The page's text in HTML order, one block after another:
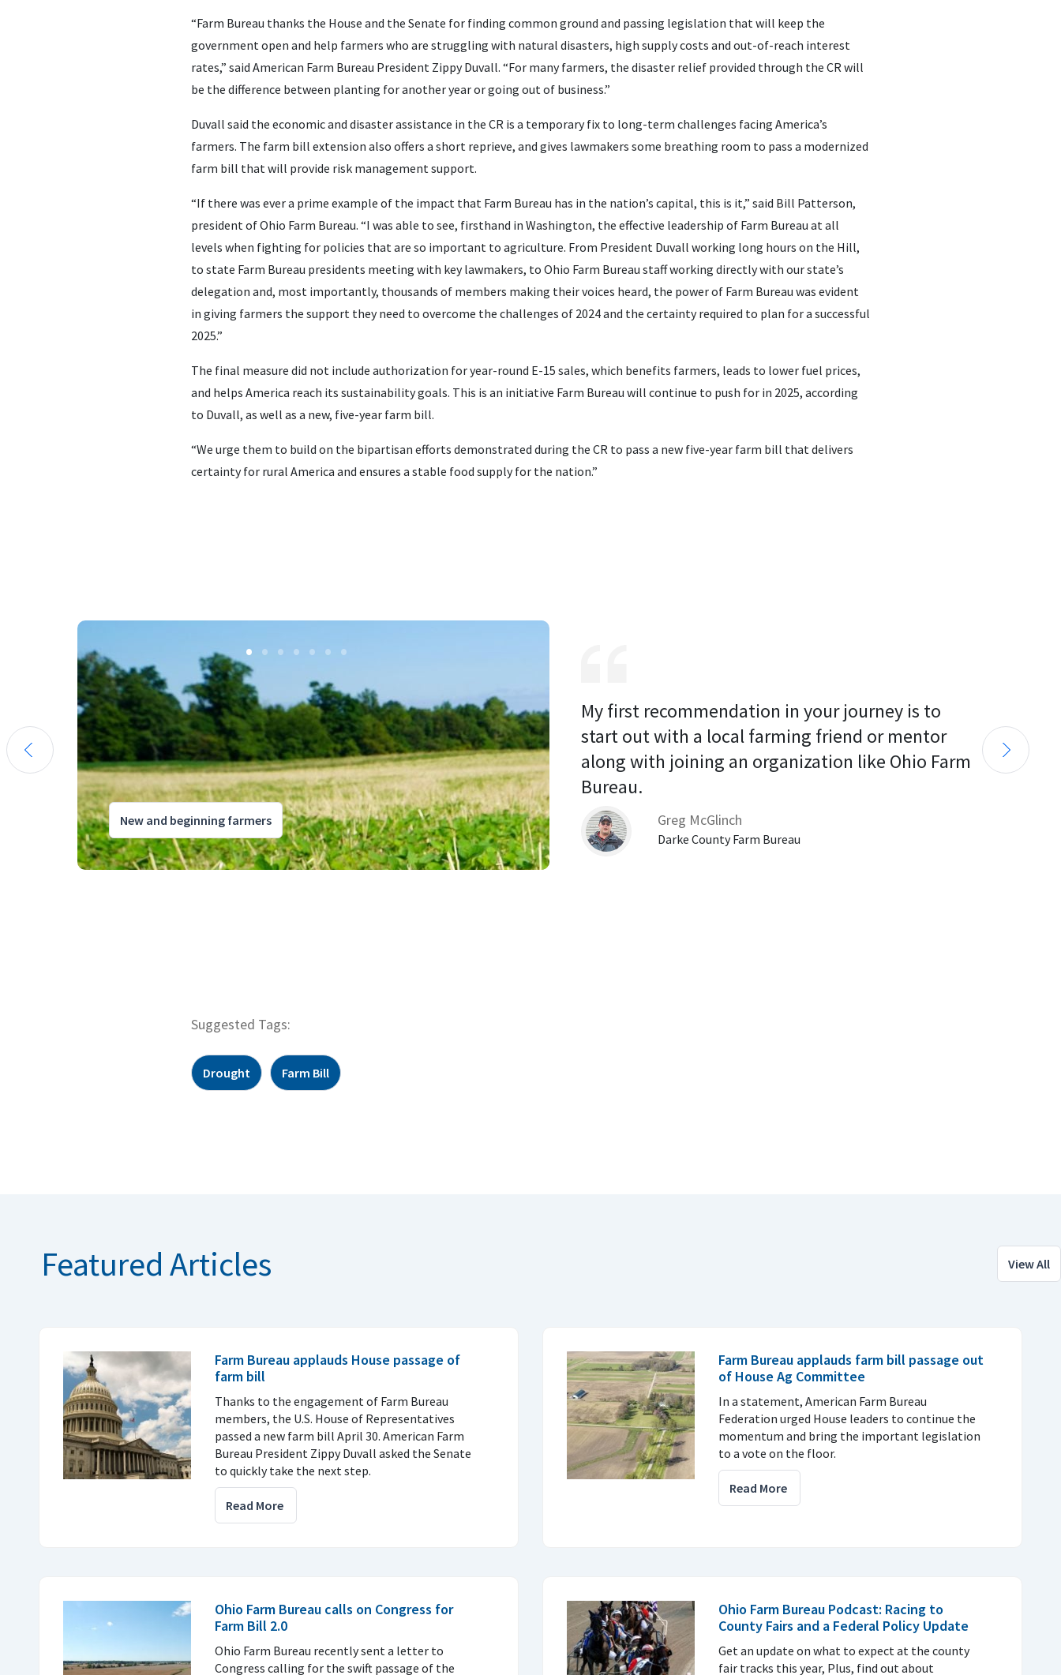
“Farm Bureau thanks the House and the Senate for finding common ground and passing legislation that will keep the
government open and help farmers who are struggling with natural disasters, high supply costs and out-of-reach interest
rates,” said American Farm Bureau President Zippy Duvall. “For many farmers, the disaster relief provided through the CR will
be the difference between planting for another year or going out of business.”
Duvall said the economic and disaster assistance in the CR is a temporary fix to long-term challenges facing America’s
farmers. The farm bill extension also offers a short reprieve, and gives lawmakers some breathing room to pass a modernized
farm bill that will provide risk management support.
“If there was ever a prime example of the impact that Farm Bureau has in the nation’s capital, this is it,” said Bill Patterson,
president of Ohio Farm Bureau. “I was able to see, firsthand in Washington, the effective leadership of Farm Bureau at all
levels when fighting for policies that are so important to agriculture. From President Duvall working long hours on the Hill,
to state Farm Bureau presidents meeting with key lawmakers, to Ohio Farm Bureau staff working directly with our state’s
delegation and, most importantly, thousands of members making their voices heard, the power of Farm Bureau was evident
in giving farmers the support they need to overcome the challenges of 2024 and the certainty required to plan for a successful
2025.”
The final measure did not include authorization for year-round E-15 sales, which benefits farmers, leads to lower fuel prices,
and helps America reach its sustainability goals. This is an initiative Farm Bureau will continue to push for in 2025, according
to Duvall, as well as a new, five-year farm bill.
“We urge them to build on the bipartisan efforts demonstrated during the CR to pass a new five-year farm bill that delivers
certainty for rural America and ensures a stable food supply for the nation.”
New and beginning farmers
My first recommendation in your journey is to
start out with a local farming friend or mentor
along with joining an organization like Ohio Farm
Bureau.
Greg McGlinch
Darke County Farm Bureau
Suggested Tags:
Drought Farm Bill
View All
Featured Articles
Farm Bureau applauds House passage of
farm bill
Thanks to the engagement of Farm Bureau
members, the U.S. House of Representatives
passed a new farm bill April 30. American Farm
Bureau President Zippy Duvall asked the Senate
to quickly take the next step.
Read More
Farm Bureau applauds farm bill passage out
of House Ag Committee
In a statement, American Farm Bureau
Federation urged House leaders to continue the
momentum and bring the important legislation
to a vote on the floor.
Read More
Ohio Farm Bureau calls on Congress for
Farm Bill 2.0
Ohio Farm Bureau recently sent a letter to
Congress calling for the swift passage of the
Ohio Farm Bureau Podcast: Racing to
County Fairs and a Federal Policy Update
Get an update on what to expect at the county
fair tracks this year, Plus, find out about